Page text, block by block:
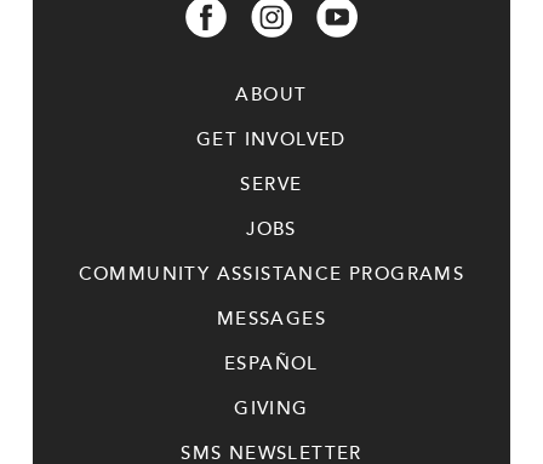
ABOUT
GET INVOLVED
SERVE
JOBS
COMMUNITY ASSISTANCE PROGRAMS
MESSAGES
ESPAÑOL
GIVING
SMS NEWSLETTER